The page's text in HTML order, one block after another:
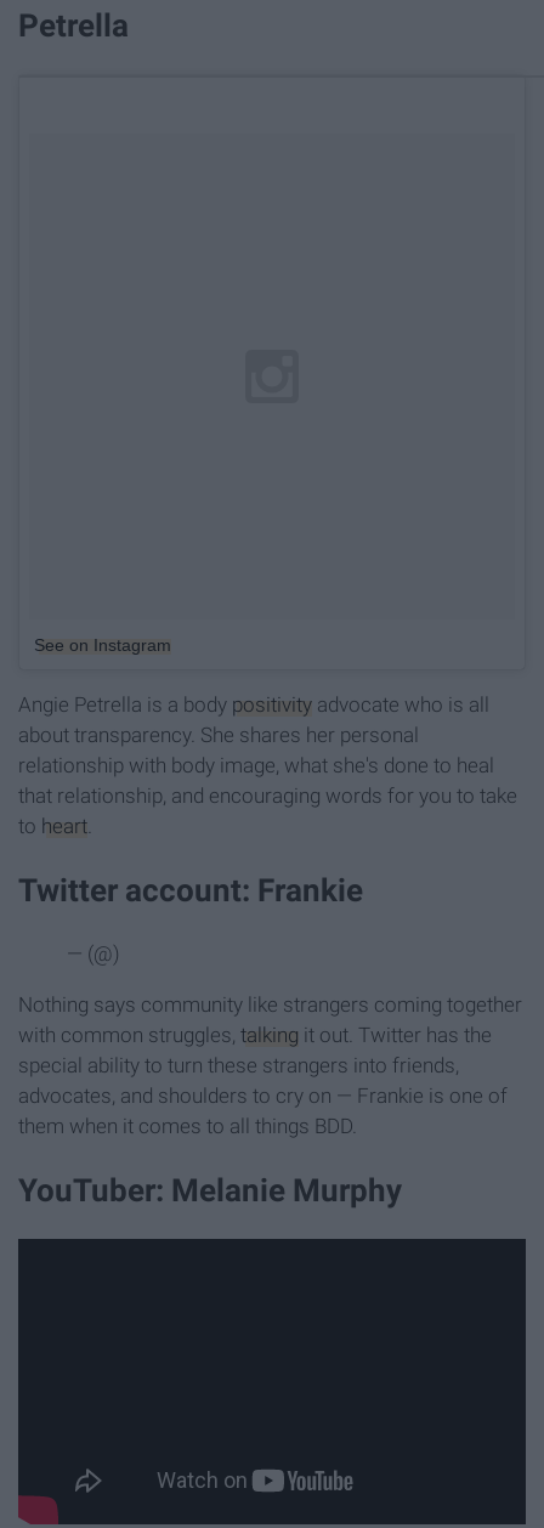
Petrella
See on Instagram
Angie Petrella is a body positivity advocate who is all
about transparency. She shares her personal
relationship with body image, what she's done to heal
that relationship, and encouraging words for you to take
to heart
Twitter account: Frankie
— (@)
Nothing says community like strangers coming together
with common struggles, talking it out. Twitter has the
special ability to turn these strangers into friends,
advocates, and shoulders to cry on — Frankie is one of
them when it comes to all things BDD.
YouTuber: Melanie Murphy